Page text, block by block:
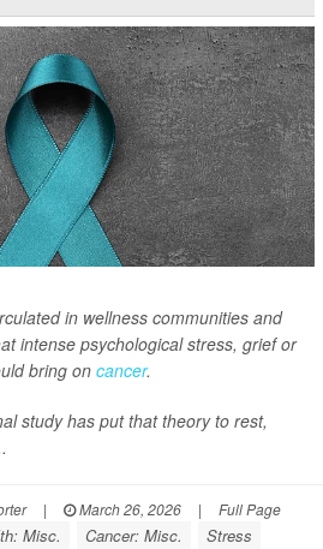
in wellness communities and
intense psychological stress, grief or
bring on cancer.
study has put that theory to rest,
| March 26, 2026 | Full Page
Misc. Cancer: Misc.
Stress